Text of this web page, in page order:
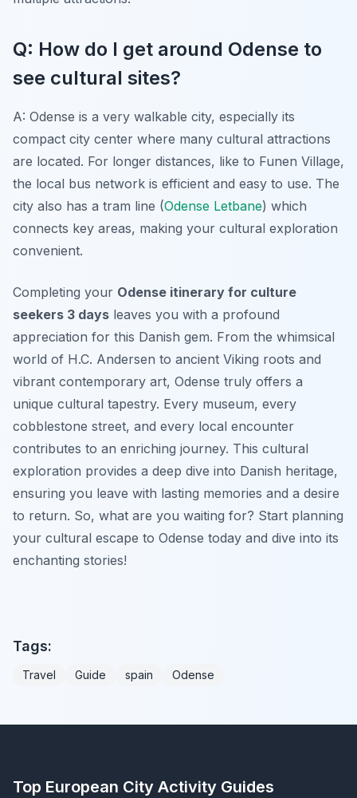
Q: How do I get around Odense to
see cultural sites?
A: Odense is a very walkable city, especially its
compact city center where many cultural attractions
are located. For longer distances, like to Funen Village,
the local bus network is efficient and easy to use. The
city also has a tram line (Odense Letbane) which
connects key areas, making your cultural exploration
convenient.
Completing your Odense itinerary for culture
seekers 3 days leaves you with a profound
appreciation for this Danish gem. From the whimsical
world of H.C. Andersen to ancient Viking roots and
vibrant contemporary art, Odense truly offers a
unique cultural tapestry. Every museum, every
cobblestone street, and every local encounter
contributes to an enriching journey. This cultural
exploration provides a deep dive into Danish heritage,
ensuring you leave with lasting memories and a desire
to return. So, what are you waiting for? Start planning
your cultural escape to Odense today and dive into its
enchanting stories!
Tags:
Travel Guide spain Odense
Top European City Activity Guides